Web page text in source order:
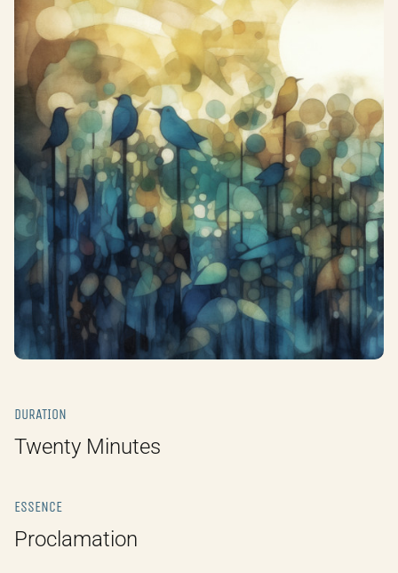
DURATION
Twenty Minutes
ESSENCE
Proclamation